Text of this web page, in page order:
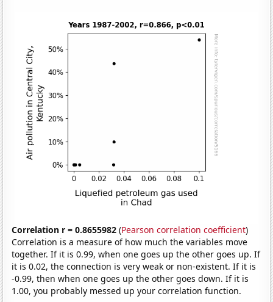
Correlation r = 0.8655982 (Pearson correlation coefficient)
Correlation is a measure of how much the variables move
together. If it is 0.99, when one goes up the other goes up. If
it is 0.02, the connection is very weak or non-existent. If it is
-0.99, then when one goes up the other goes down. If it is
1.00, you probably messed up your correlation function.